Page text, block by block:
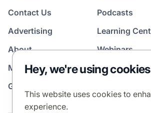
Contact Us
Advertising
About
Media Kit
Guest Post Program
Podcasts
Learning
Webinars
Hey, we're using cookies
This website uses cookies to
experience.